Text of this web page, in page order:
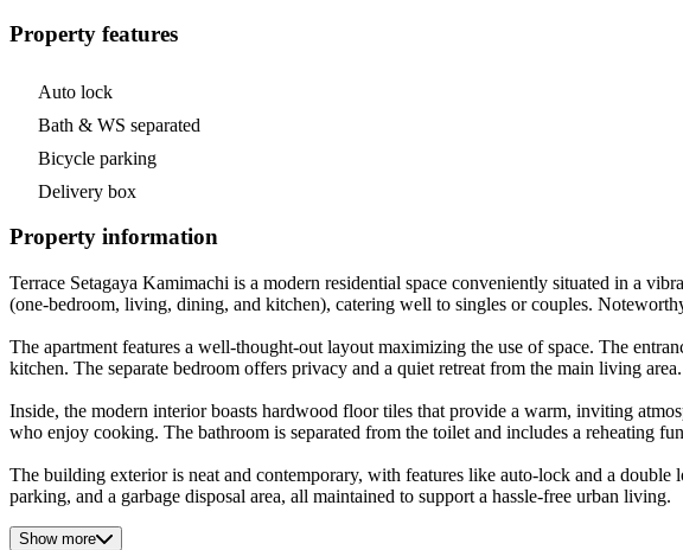
Property features
Auto lock
Bath & WS separated
Bicycle parking
Delivery box
Property information
Terrace Setagaya Kamimachi is a modern residential space conveniently situated in a
(one-bedroom, living, dining, and kitchen), catering well to singles or couples.
The apartment features a well-thought-out layout maximizing the use of space. The
kitchen. The separate bedroom offers privacy and a quiet retreat from the main living area.
Inside, the modern interior boasts hardwood floor tiles that provide a warm, inviting
who enjoy cooking. The bathroom is separated from the toilet and includes a reheating
The building exterior is neat and contemporary, with features like auto-lock and a
parking, and a garbage disposal area, all maintained to support a hassle-free urban living.
Show more